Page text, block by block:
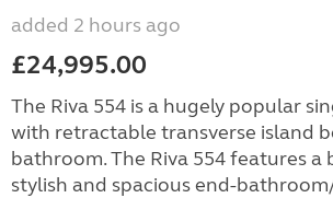
added 2 hours ago
£24,995.00
The Riva 554 is a hugely popular
with retractable transverse island
bathroom. The Riva 554 features a
stylish and spacious end-